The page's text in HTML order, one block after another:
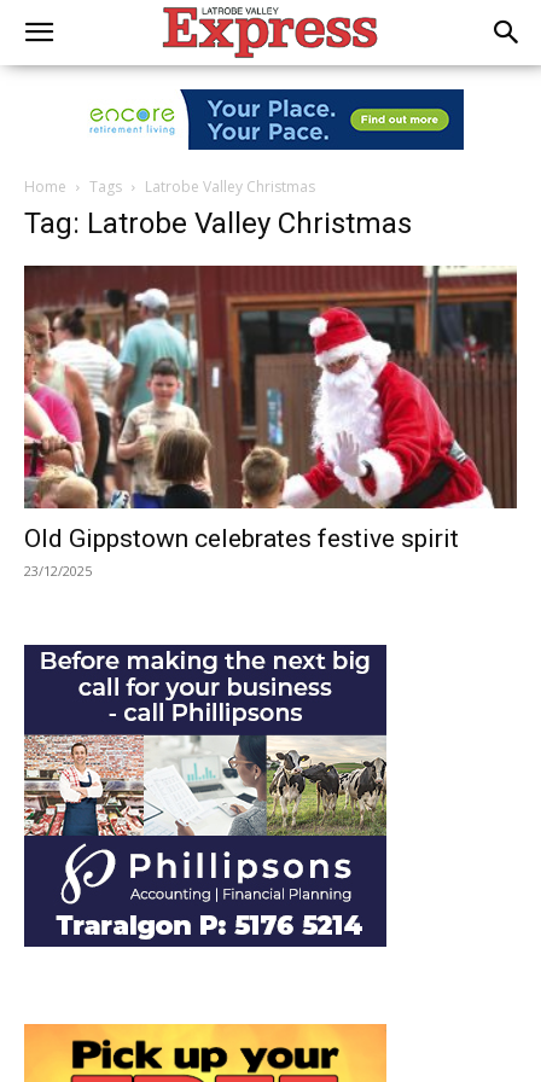
Home Tags Latrobe Valley Christmas
Tag: Latrobe Valley Christmas
Old Gippstown celebrates festive spirit
23/12/2025